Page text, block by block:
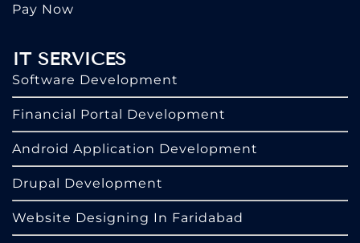
Pay Now
IT SERVICES
Software Development
Financial Portal Development
Android Application Development
Drupal Development
Website Designing In Faridabad